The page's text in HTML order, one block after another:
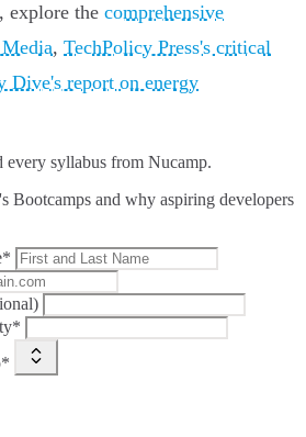
explore the comprehensive
, TechPolicy Press's critical
Dive's report on energy
every syllabus from Nucamp.
Bootcamps and why aspiring developers